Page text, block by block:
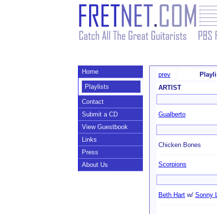
Home
Playlists
Contact
Submit a CD
View Guestbook
Links
Press
About Us
prev
ARTIST
Gualberto
Chicken Bones
Scorpions
Beth Hart w/ Sonny